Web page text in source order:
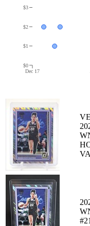
Dec 17
$0
$1
$2
$3